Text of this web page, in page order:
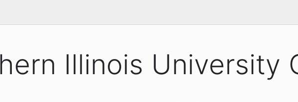
Illinois University